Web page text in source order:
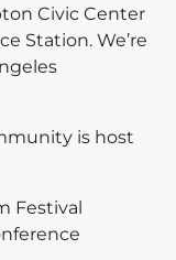
Civic Center
Station. We’re
is host
Festival